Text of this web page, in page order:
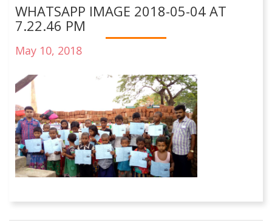
WHATSAPP IMAGE 2018-05-04 AT
7.22.46 PM
May 10, 2018